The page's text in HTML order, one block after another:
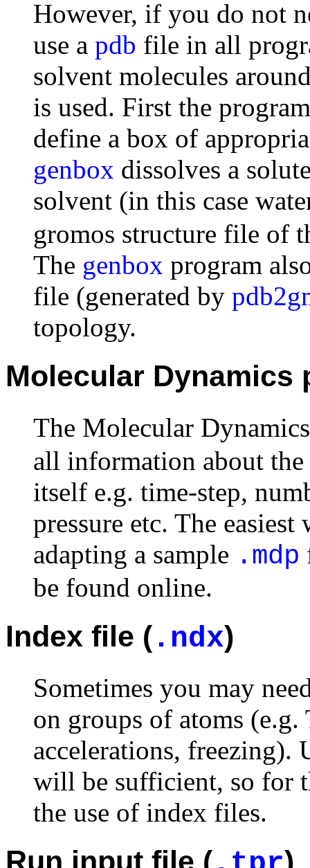
However, if you do not
use a pdb file in all
solvent molecules
is used. First the
define a box of
genbox dissolves a
solvent (in this case
gromos structure file of
The genbox program
file (generated by
topology.
Molecular Dynamics
The Molecular
all information about
itself e.g. time-step,
pressure etc. The
adapting a sample .mdp
be found online.
Index file (.ndx)
Sometimes you may
on groups of atoms
accelerations, freezing).
will be sufficient, so for
the use of index files.
Run input file ( )